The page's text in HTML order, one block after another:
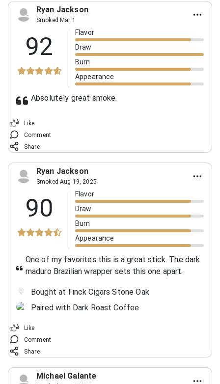
Ryan Jackson
Smoked Mar 1
92
Flavor
Draw
Burn
Appearance
Absolutely great smoke.
Like
Comment
Share
Ryan Jackson
Smoked Aug 19, 2025
90
Flavor
Draw
Burn
Appearance
One of my favorites this is a great stick. The dark
maduro Brazilian wrapper sets this one apart.
Bought at Finck Cigars Stone Oak
Paired with Dark Roast Coffee
Like
Comment
Share
Michael Galante